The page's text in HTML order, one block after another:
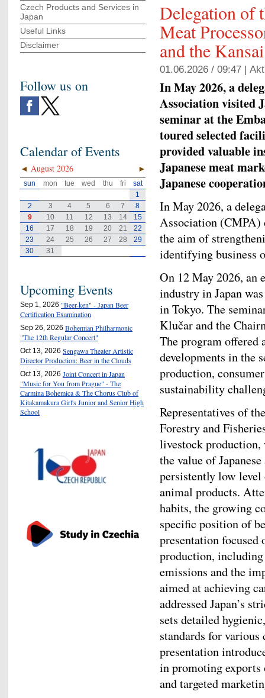
Delegation of
Meat
and the
01.06.2026 / 09:47 |
In May 2026, a
Association visited
seminar at the
toured selected
provided valuable
Japanese meat
Japanese
In May 2026, a
Association
the aim of
identifying business
On 12 May 2026, an
industry in Japan
in Tokyo. The
Klučar and the
The program offered
developments in the
production,
sustainability
Representatives of
Forestry and
livestock
the value of
persistently low
animal products.
habits, the growing
specific position of
presentation focused
production, including
emissions and the
aimed at achieving
addressed Japan’s
sets detailed
standards for
presentation
in promoting
and targeted
Czech Products and Services in
Japan
Useful Links
Disclaimer
Follow us on
Calendar of Events
◄ ►
August 2026
sun mon tue wed thu fri
sat
1
2
3 4 5 6 7
8
9
10 11 12 13 14
15
16
17 18 19 20 21
22
23
24 25 26 27 28
29
30
31
Upcoming Events
Sep 1, 2026 "Beer-ken" - Japan Beer
Certification Examination
Sep 26, 2026 Bohemian Philharmonic
"The 12th Regular Concert"
Oct 13, 2026 Sengawa Theater Artistic
Director Production: Beer in the Clouds
Oct 13, 2026 Joint Concert in Japan
"Music for You from Prague" - The
Carmina Bohemica & The Chorus Club of
Kitakamakura Girl's Junior and Senior High
School